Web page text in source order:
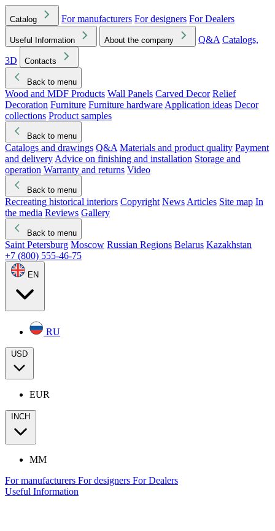
Catalog For manufacturers For designers For Dealers
Useful Information About the company Q&A Catalogs,
3D
Contacts
Back to menu
Wood and MDF Products Wall Panels Carved Decor Relief
Decoration Furniture Furniture hardware Application ideas Decor
collections Product samples
Back to menu
Catalogs and drawings Q&A Materials and product quality Payment
and delivery Advice on finishing and installation Storage and
operation Warranty and returns Video
Back to menu
Recreating historical interiors Copyright News Articles Site map In
the media Reviews Gallery
Back to menu
Saint Petersburg Moscow Russian Regions Belarus Kazakhstan
+7 (800) 555-46-75
EN
RU
USD
EUR
INCH
MM
For manufacturers For designers For Dealers
Useful Information